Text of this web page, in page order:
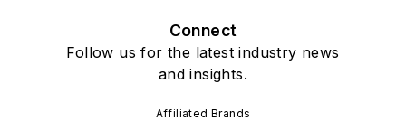
Connect
Follow us for the latest industry news
and insights.
Affiliated Brands